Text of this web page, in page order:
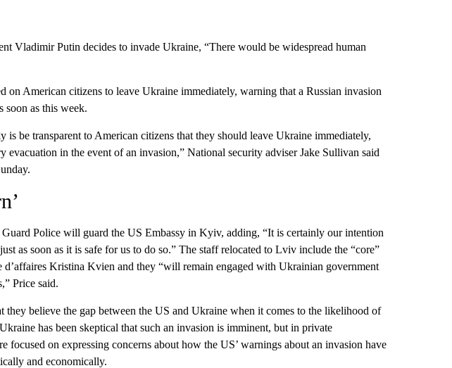
Vladimir Putin decides to invade Ukraine, “There would be widespread human
on American citizens to leave Ukraine immediately, warning that a Russian invasion
soon as this week.
is be transparent to American citizens that they should leave Ukraine immediately,
evacuation in the event of an invasion,” National security adviser Jake Sullivan said
Police will guard the US Embassy in Kyiv, adding, “It is certainly our intention
as soon as it is safe for us to do so.” The staff relocated to Lviv include the “core”
d’affaires Kristina Kvien and they “will remain engaged with Ukrainian government
Price said.
believe the gap between the US and Ukraine when it comes to the likelihood of
has been skeptical that such an invasion is imminent, but in private
focused on expressing concerns about how the US’ warnings about an invasion have
and economically.